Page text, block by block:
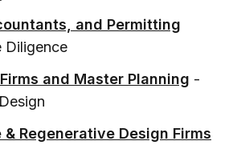
and Permitting
Diligence
and Master Planning -
Regenerative Design Firms